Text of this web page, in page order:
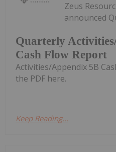
Quarterly
Cash Flow Report
Zeus
announced
Activities/Appendix 5B
the PDF here.
Keep Reading...